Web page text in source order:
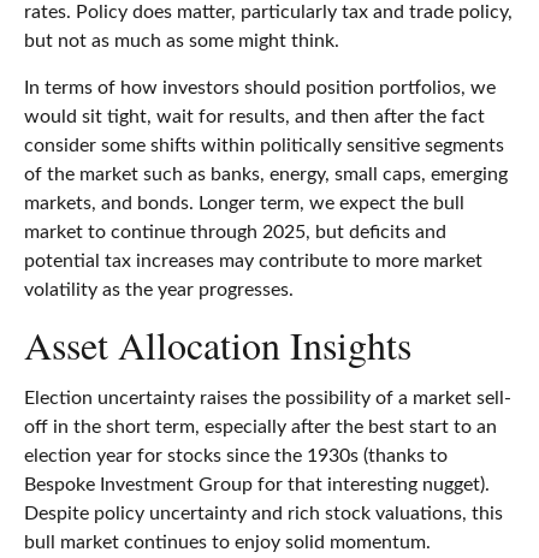
rates. Policy does matter, particularly tax and trade policy,
but not as much as some might think.
In terms of how investors should position portfolios, we
would sit tight, wait for results, and then after the fact
consider some shifts within politically sensitive segments
of the market such as banks, energy, small caps, emerging
markets, and bonds. Longer term, we expect the bull
market to continue through 2025, but deficits and
potential tax increases may contribute to more market
volatility as the year progresses.
Asset Allocation Insights
Election uncertainty raises the possibility of a market sell-
off in the short term, especially after the best start to an
election year for stocks since the 1930s (thanks to
Bespoke Investment Group for that interesting nugget).
Despite policy uncertainty and rich stock valuations, this
bull market continues to enjoy solid momentum.